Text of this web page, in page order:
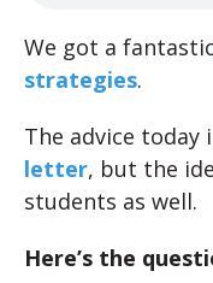
We got a fantastic
strategies.
The advice today
letter, but the
students as well.
Here’s the